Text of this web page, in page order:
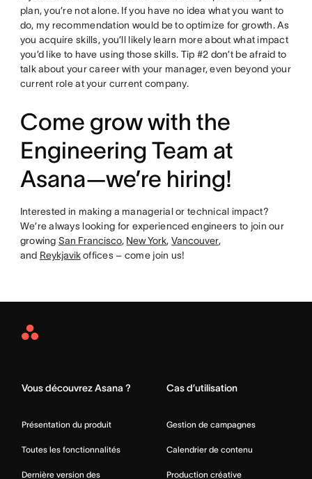
plan, you’re not alone. If you have no idea what you want to
do, my recommendation would be to optimize for growth. As
you acquire skills, you’ll likely learn more about what impact
you’d like to have using those skills. Tip #2 don’t be afraid to
talk about your career with your manager, even beyond your
current role at your current company.
Come grow with the
Engineering Team at
Asana—we’re hiring!
Interested in making a managerial or technical impact?
We’re always looking for experienced engineers to join our
growing San Francisco, New York,Vancouver,
and Reykjavikoffices – come join us!
Asana
Vous découvrez Asana ?
Présentation du produit
Toutes les fonctionnalités
Dernière version des
Cas d’utilisation
Gestion de campagnes
Calendrier de contenu
Production créative